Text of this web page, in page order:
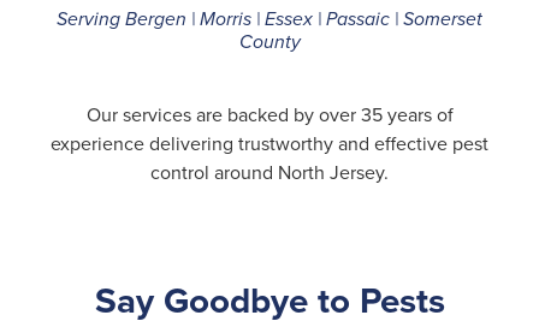
Serving Bergen | Morris | Essex | Passaic | Somerset
County
Our services are backed by over 35 years of
experience delivering trustworthy and effective pest
control around North Jersey.
Say Goodbye to Pests